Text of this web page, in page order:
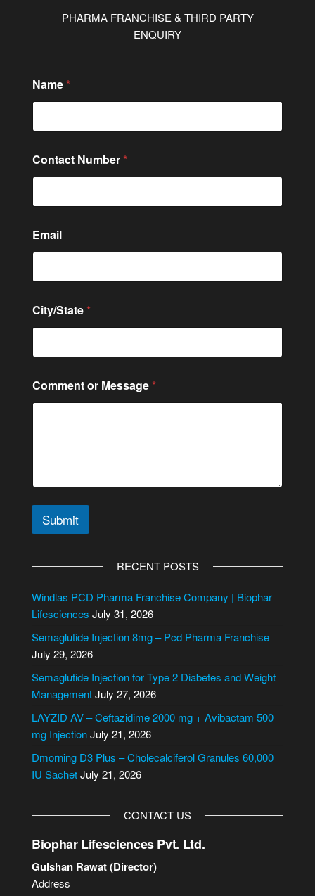
PHARMA FRANCHISE & THIRD PARTY
ENQUIRY
Name *
Contact Number *
C
o
m
n
t
C
n
a
Email
City/State *
Comment or Message *
Submit
e
r
a
t
i
v
e
RECENT POSTS
Windlas PCD Pharma Franchise Company | Biophar
Lifesciences July 31, 2026
Semaglutide Injection 8mg – Pcd Pharma Franchise
July 29, 2026
Semaglutide Injection for Type 2 Diabetes and Weight
ManagementJuly 27, 2026
LAYZID AV – Ceftazidime 2000 mg + Avibactam 500
mg InjectionJuly 21, 2026
Dmorning D3 Plus – Cholecalciferol Granules 60,000
IU SachetJuly 21, 2026
CONTACT US
Biophar Lifesciences Pvt. Ltd.
Gulshan Rawat (Director)
Address